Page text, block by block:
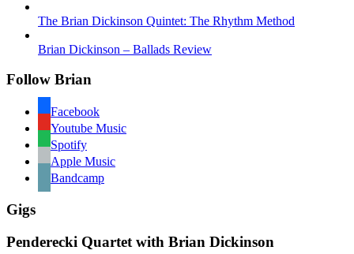
The Brian Dickinson Quintet: The Rhythm Method
Brian Dickinson – Ballads Review
Follow Brian
Facebook
Youtube Music
Spotify
Apple Music
Bandcamp
Gigs
Penderecki Quartet with Brian Dickinson